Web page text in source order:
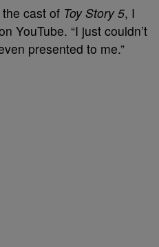
cast of Toy Story 5, I
YouTube. “I just couldn’t
presented to me.”